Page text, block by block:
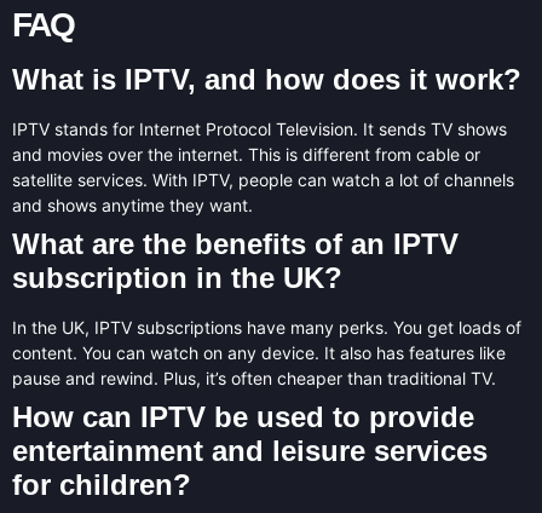
FAQ
What is IPTV, and how does it work?
IPTV stands for Internet Protocol Television. It sends TV shows
and movies over the internet. This is different from cable or
satellite services. With IPTV, people can watch a lot of channels
and shows anytime they want.
What are the benefits of an IPTV
subscription in the UK?
In the UK, IPTV subscriptions have many perks. You get loads of
content. You can watch on any device. It also has features like
pause and rewind. Plus, it’s often cheaper than traditional TV.
How can IPTV be used to provide
entertainment and leisure services
for children?